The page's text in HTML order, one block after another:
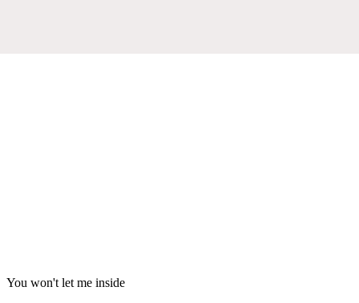
You won't let me inside